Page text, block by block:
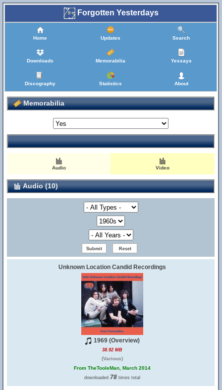
Forgotten Yesterdays
Home Updates Search
Downloads Memorabilia Yessays
Discography Statistics About
Memorabilia
Audio Video
Audio (10)
Unknown Location Candid Recordings
1969 (Overview)
38.92 MB
(Various)
From TheTooleMan, March 2014
downloaded 78times total